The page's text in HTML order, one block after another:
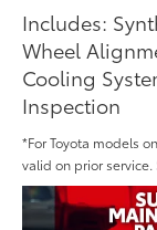
Includes:
Wheel
Cooling
Inspection
*For Toyota models
valid on prior